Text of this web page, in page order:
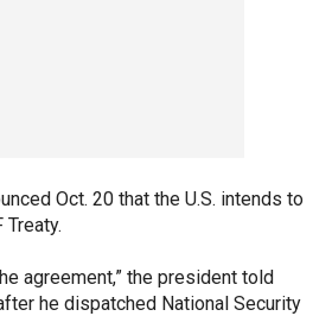
Oct. 20 that the U.S. intends to
agreement,” the president told
he dispatched National Security